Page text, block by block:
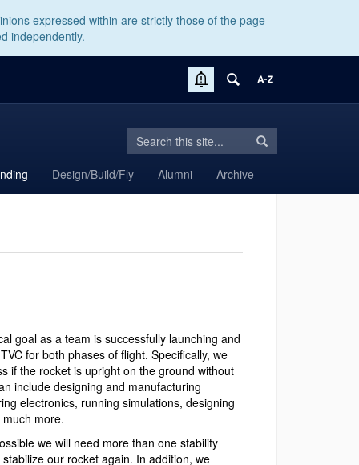
expressed within are strictly those of the page
independently.
Search
this
Site
Search
in
https://aiaa.engr.rso.uconn.edu/>
Search
Design/Build/Fly Alumni Archive
goal as a team is successfully launching and
for both phases of flight. Specifically, we
if the rocket is upright on the ground without
include designing and manufacturing
electronics, running simulations, designing
more.
we will need more than one stability
our rocket again. In addition, we